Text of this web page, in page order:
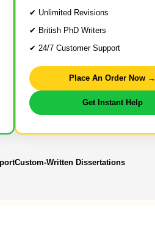
✔ Unlimited Revisions
✔ British PhD Writers
✔ 24/7 Customer Support
Place An Order Now →
Get Instant Help
Custom-Written Dissertations